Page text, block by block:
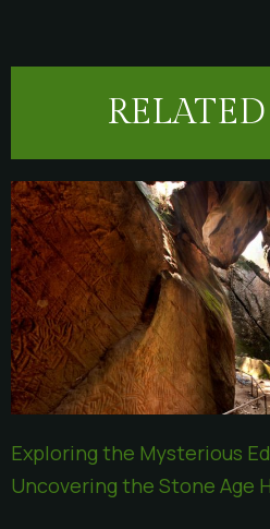
Exploring the Mysterious
Uncovering the Stone Age